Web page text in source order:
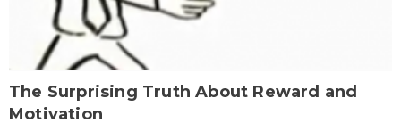
The Surprising Truth About Reward and
Motivation